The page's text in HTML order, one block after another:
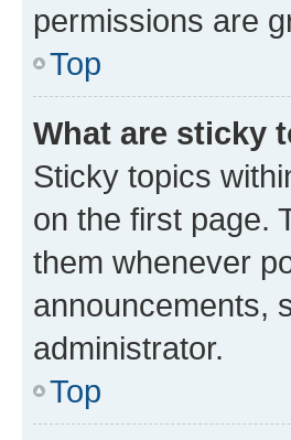
permissions are
Top
What are sticky
Sticky topics
on the first page.
them whenever
announcements,
administrator.
Top